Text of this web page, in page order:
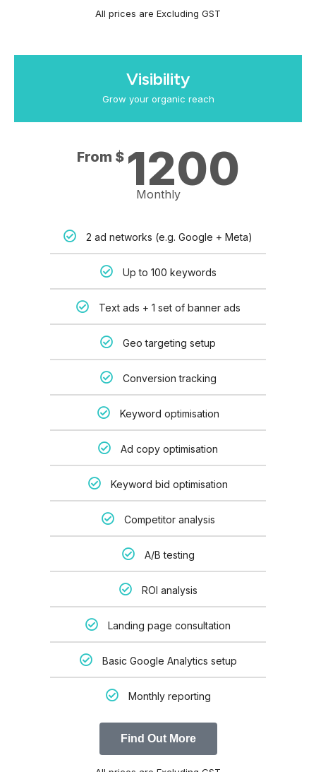
All prices are Excluding GST
Visibility
Grow your organic reach
From $ 1200
Monthly
2 ad networks (e.g. Google + Meta)
Up to 100 keywords
Text ads + 1 set of banner ads
Geo targeting setup
Conversion tracking
Keyword optimisation
Ad copy optimisation
Keyword bid optimisation
Competitor analysis
A/B testing
ROI analysis
Landing page consultation
Basic Google Analytics setup
Monthly reporting
Find Out More